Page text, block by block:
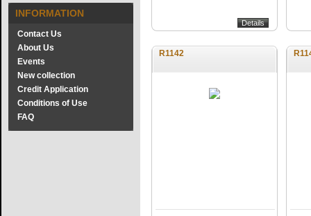
INFORMATION
Contact Us
About Us
Events
New collection
Credit Application
Conditions of Use
FAQ
Details
R1142